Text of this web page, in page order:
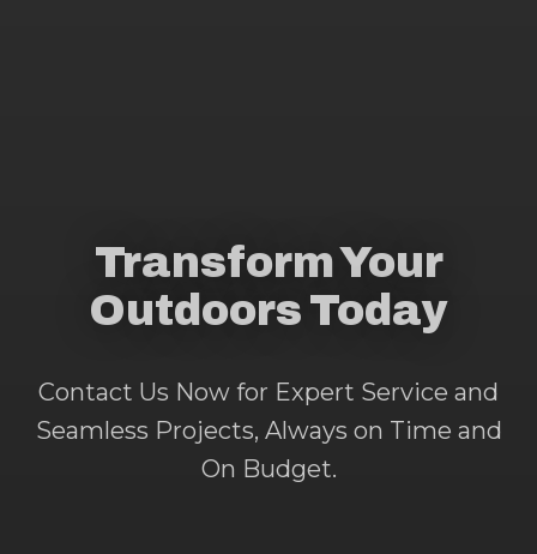
Transform Your
Outdoors Today
Contact Us Now for Expert Service and
Seamless Projects, Always on Time and
On Budget.